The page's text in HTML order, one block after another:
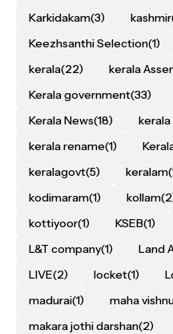
Karkidakam(3) kashmir
Keezhsanthi Selection(1)
kerala(22) kerala
Kerala government(33)
Kerala News(18)
kerala rename(1)
keralagovt(5) keralam
kodimaram(1) kollam
kottiyoor(1) KSEB(1)
L&T company(1) Land
LIVE(2) locket(1)
madurai(1) maha
makara jothi darshan(2)